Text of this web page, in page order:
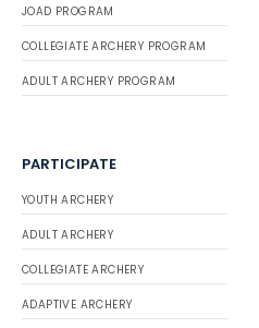
JOAD PROGRAM
COLLEGIATE ARCHERY PROGRAM
ADULT ARCHERY PROGRAM
PARTICIPATE
YOUTH ARCHERY
ADULT ARCHERY
COLLEGIATE ARCHERY
ADAPTIVE ARCHERY